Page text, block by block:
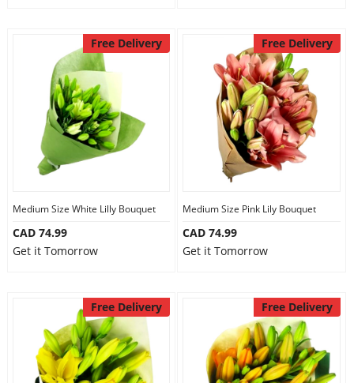
Free Delivery
Medium Size White Lilly Bouquet
CAD 74.99
Get it Tomorrow
Free Delivery
Medium Size Pink Lily Bouquet
CAD 74.99
Get it Tomorrow
Free Delivery Free Delivery